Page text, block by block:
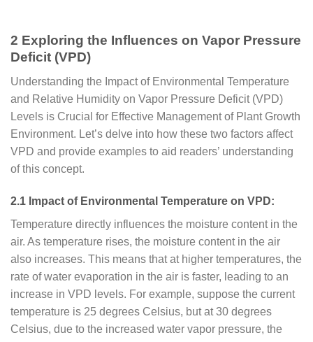
2 Exploring the Influences on Vapor Pressure
Deficit (VPD)
Understanding the Impact of Environmental Temperature
and Relative Humidity on Vapor Pressure Deficit (VPD)
Levels is Crucial for Effective Management of Plant Growth
Environment. Let’s delve into how these two factors affect
VPD and provide examples to aid readers’ understanding
of this concept.
2.1 Impact of Environmental Temperature on VPD:
Temperature directly influences the moisture content in the
air. As temperature rises, the moisture content in the air
also increases. This means that at higher temperatures, the
rate of water evaporation in the air is faster, leading to an
increase in VPD levels. For example, suppose the current
temperature is 25 degrees Celsius, but at 30 degrees
Celsius, due to the increased water vapor pressure, the